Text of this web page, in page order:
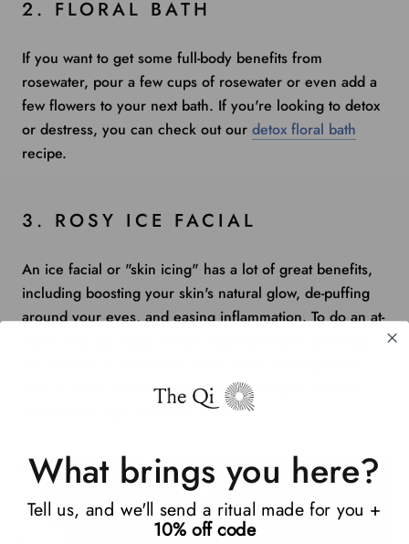
2. FLORAL BATH
If you want to get some full-body benefits from
rosewater, pour a few cups of rosewater or even add a
few flowers to your next bath. If you're looking to detox
or destress, you can check out our detox floral bath
recipe.
3. ROSY ICE FACIAL
An ice facial or "skin icing" has a lot of great benefits,
including boosting your skin's natural glow, de-puffing
around your eyes, and easing inflammation. To do an at-
face in small circular motions over your jaw, cheeks,
under eyes, lips, and neck. (5)
What brings you here?
Tell us, and we'll send a ritual made for you +
10% off code